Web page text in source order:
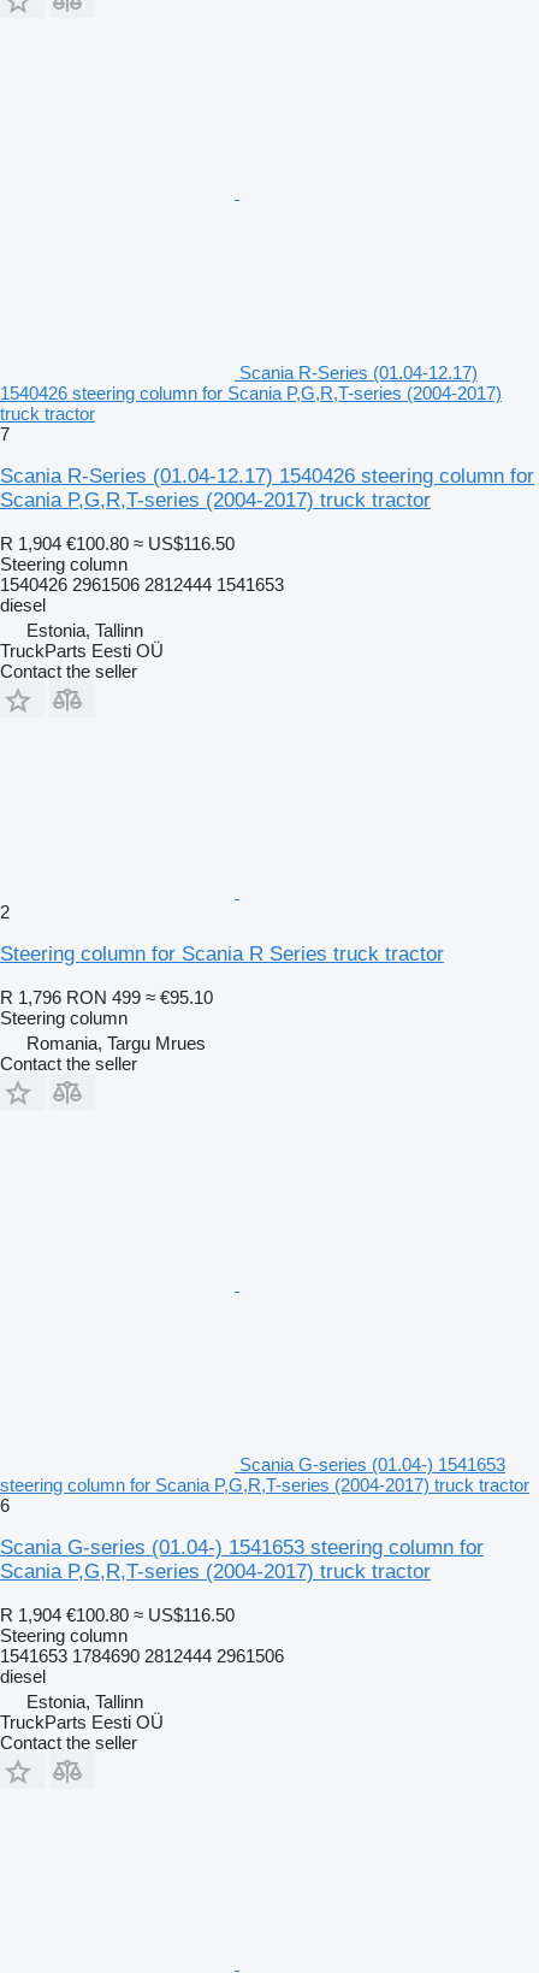
Scania R-Series (01.04-12.17)
1540426 steering column for Scania P,G,R,T-series (2004-2017)
truck tractor
7
Scania R-Series (01.04-12.17) 1540426 steering column for
Scania P,G,R,T-series (2004-2017) truck tractor
R 1,904 €100.80 ≈ US$116.50
Steering column
1540426 2961506 2812444 1541653
diesel
Estonia, Tallinn
TruckParts Eesti OÜ
Contact the seller
2
Steering column for Scania R Series truck tractor
R 1,796 RON 499 ≈ €95.10
Steering column
Romania, Targu Mrues
Contact the seller
Scania G-series (01.04-) 1541653
steering column for Scania P,G,R,T-series (2004-2017) truck tractor
6
Scania G-series (01.04-) 1541653 steering column for
Scania P,G,R,T-series (2004-2017) truck tractor
R 1,904 €100.80 ≈ US$116.50
Steering column
1541653 1784690 2812444 2961506
diesel
Estonia, Tallinn
TruckParts Eesti OÜ
Contact the seller